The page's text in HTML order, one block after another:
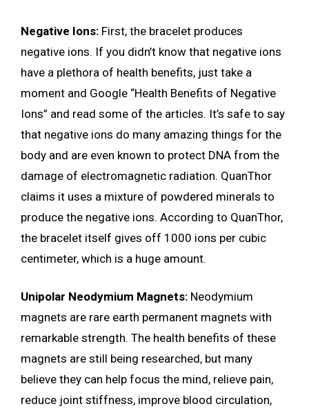
Negative Ions: First, the bracelet produces
negative ions. If you didn’t know that negative ions
have a plethora of health benefits, just take a
moment and Google “Health Benefits of Negative
Ions” and read some of the articles. It’s safe to say
that negative ions do many amazing things for the
body and are even known to protect DNA from the
damage of electromagnetic radiation. QuanThor
claims it uses a mixture of powdered minerals to
produce the negative ions. According to QuanThor,
the bracelet itself gives off 1000 ions per cubic
centimeter, which is a huge amount.
Unipolar Neodymium Magnets: Neodymium
magnets are rare earth permanent magnets with
remarkable strength. The health benefits of these
magnets are still being researched, but many
believe they can help focus the mind, relieve pain,
reduce joint stiffness, improve blood circulation,